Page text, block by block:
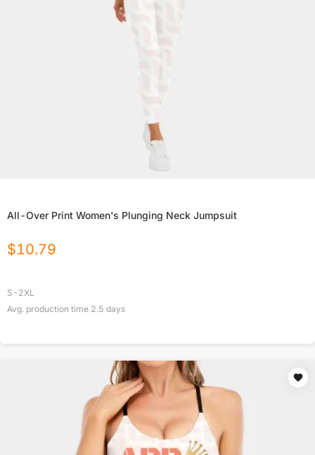
All-Over Print Women's Plunging Neck Jumpsuit
$10.79
S-2XL
Avg. production time 2.5 days